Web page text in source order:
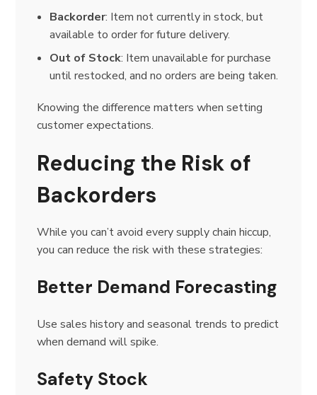
Backorder: Item not currently in stock, but
available to order for future delivery.
Out of Stock: Item unavailable for purchase
until restocked, and no orders are being taken.
Knowing the difference matters when setting
customer expectations.
Reducing the Risk of
Backorders
While you can’t avoid every supply chain hiccup,
you can reduce the risk with these strategies:
Better Demand Forecasting
Use sales history and seasonal trends to predict
when demand will spike.
Safety Stock